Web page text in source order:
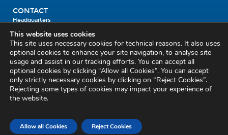
CONTACT
Headquarters
Units
Enrolment Enquiry
Civil Defence Headquarters
Benamore, Roscrea
Co. Tipperary
Email:
This website uses cookies
This site uses necessary cookies for technical reasons. It also uses
optional cookies to enhance your site navigation, to analyse site
usage and assist in our tracking efforts. You can accept all
optional cookies by clicking “Allow all Cookies”. You can accept
only strictly necessary cookies by clicking on “Reject Cookies”.
Rejecting some types of cookies may impact your experience of
the website.
Allow all Cookies Reject Cookies